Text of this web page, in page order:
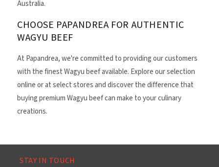
Australia.
CHOOSE PAPANDREA FOR AUTHENTIC
WAGYU BEEF
At Papandrea, we're committed to providing our customers
with the finest Wagyu beef available. Explore our selection
online or at select stores and discover the difference that
buying premium Wagyu beef can make to your culinary
creations.
STAY IN TOUCH